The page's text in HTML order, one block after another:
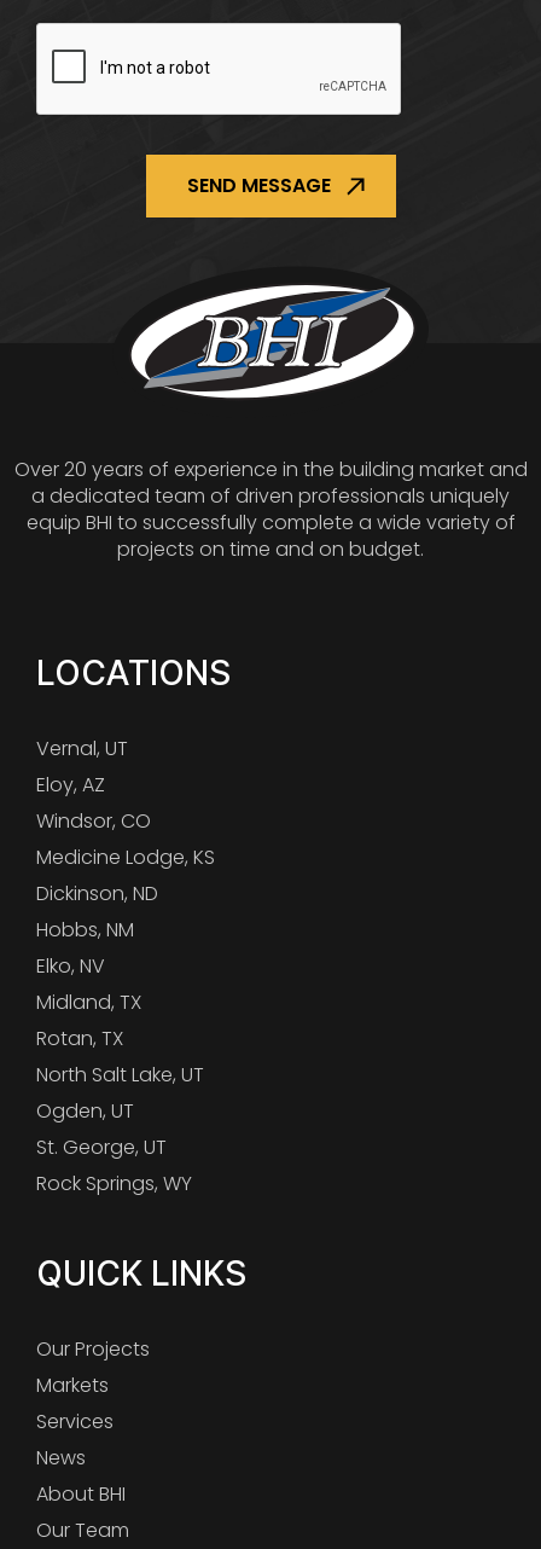
Over 20 years of experience in the building market and
a dedicated team of driven professionals uniquely
equip BHI to successfully complete a wide variety of
projects on time and on budget.
LOCATIONS
Vernal, UT
Eloy, AZ
Windsor, CO
Medicine Lodge, KS
Dickinson, ND
Hobbs, NM
Elko, NV
Midland, TX
Rotan, TX
North Salt Lake, UT
Ogden, UT
St. George, UT
Rock Springs, WY
QUICK LINKS
Our Projects
Markets
Services
News
About BHI
Our Team